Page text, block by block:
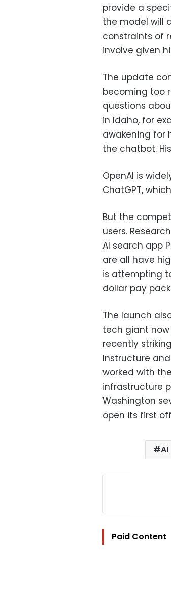
provide a
the model will
constraints of
involve given
The update
becoming too
questions
in Idaho, for
awakening for
the chatbot.
OpenAI is
ChatGPT,
But the
users.
AI search app
are all have
is attempting
dollar pay
The launch
tech giant
recently
Instructure
worked with
infrastructure
Washington
open its first
AI
Paid Content